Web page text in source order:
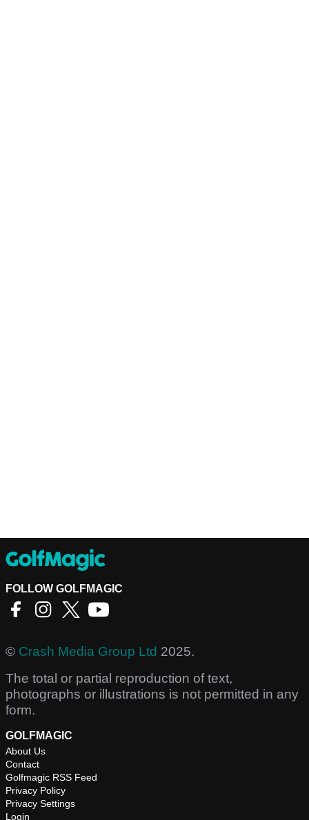
FOLLOW GOLFMAGIC
© Crash Media Group Ltd 2025.
The total or partial reproduction of text,
photographs or illustrations is not permitted in any
form.
GOLFMAGIC
About Us
Contact
Golfmagic RSS Feed
Privacy Policy
Privacy Settings
Login